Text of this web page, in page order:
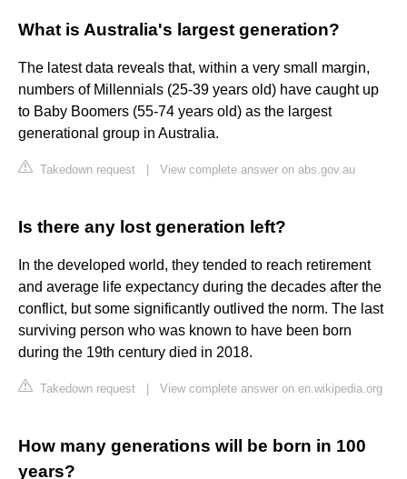
What is Australia's largest generation?
The latest data reveals that, within a very small margin,
numbers of Millennials (25-39 years old) have caught up
to Baby Boomers (55-74 years old) as the largest
generational group in Australia.
Takedown request View complete answer on abs.gov.au
Is there any lost generation left?
In the developed world, they tended to reach retirement
and average life expectancy during the decades after the
conflict, but some significantly outlived the norm. The last
surviving person who was known to have been born
during the 19th century died in 2018.
Takedown request View complete answer on en.wikipedia.org
How many generations will be born in 100
years?